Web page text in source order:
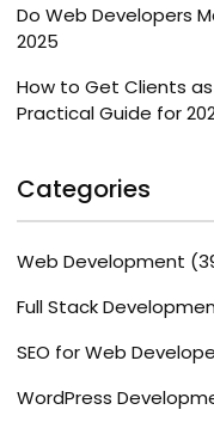
Do Web Developers
2025
How to Get Clients
Practical Guide for
Categories
Web Development
Full Stack
SEO for Web
WordPress